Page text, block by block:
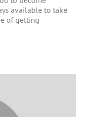
available to take
of getting